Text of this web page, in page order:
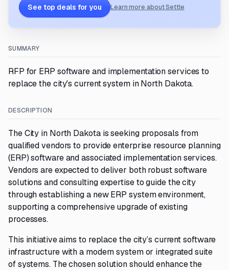
See top deals for you Learn more about Settle
SUMMARY
RFP for ERP software and implementation services to
replace the city's current system in North Dakota.
DESCRIPTION
The City in North Dakota is seeking proposals from
qualified vendors to provide enterprise resource planning
(ERP) software and associated implementation services.
Vendors are expected to deliver both robust software
solutions and consulting expertise to guide the city
through establishing a new ERP system environment,
supporting a comprehensive upgrade of existing
processes.
This initiative aims to replace the city’s current software
infrastructure with a modern system or integrated suite
of systems. The chosen solution should enhance the